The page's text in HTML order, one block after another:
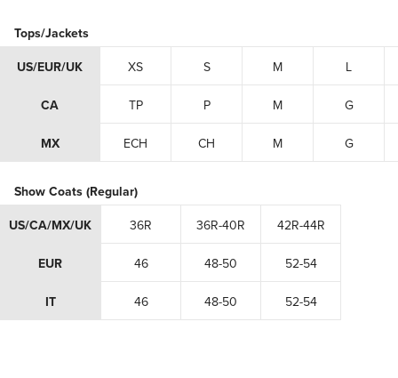
Tops/Jackets
US/EUR/UK
XS S M L
CA TP P M G
MX ECH CH M G
Show Coats (Regular)
US/CA/MX/UK
36R 36R-40R 42R-44R
EUR 46 48-50 52-54
IT 46 48-50 52-54